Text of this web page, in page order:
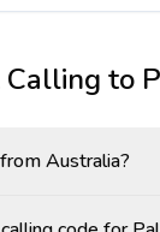
to
Australia?